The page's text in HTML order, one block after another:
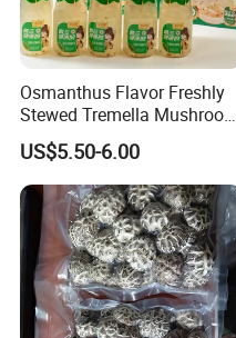
Osmanthus Flavor Freshly
Stewed Tremella Mushroom
Istant Canned Food
US$5.50-6.00